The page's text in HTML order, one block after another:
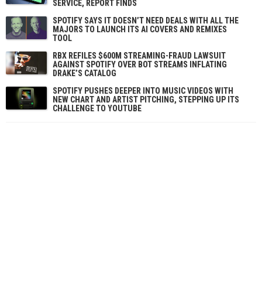
SERVICE, REPORT FINDS
SPOTIFY SAYS IT DOESN’T NEED DEALS WITH ALL THE
MAJORS TO LAUNCH ITS AI COVERS AND REMIXES
TOOL
RBX REFILES $600M STREAMING-FRAUD LAWSUIT
AGAINST SPOTIFY OVER BOT STREAMS INFLATING
DRAKE’S CATALOG
SPOTIFY PUSHES DEEPER INTO MUSIC VIDEOS WITH
NEW CHART AND ARTIST PITCHING, STEPPING UP ITS
CHALLENGE TO YOUTUBE